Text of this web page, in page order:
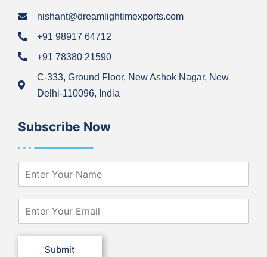
nishant@dreamlightimexports.com
+91 98917 64712
+91 78380 21590
C-333, Ground Floor, New Ashok Nagar, New
Delhi-110096, India
Subscribe Now
m
e
m
a
i
Submit